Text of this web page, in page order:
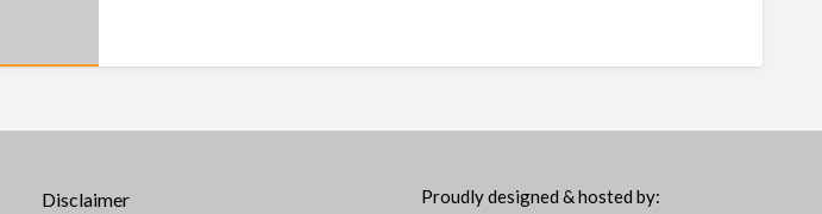
Disclaimer Proudly designed & hosted by: